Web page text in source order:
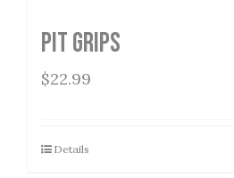
Pit Grips
$22.99
Details